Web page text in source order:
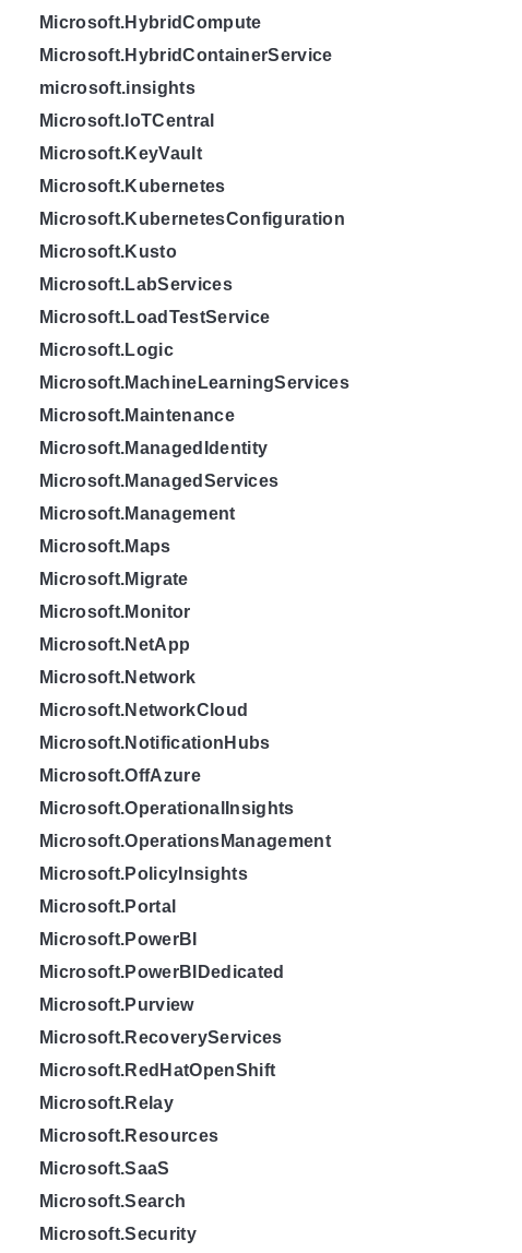
Microsoft.HybridCompute
Microsoft.HybridContainerService
microsoft.insights
Microsoft.IoTCentral
Microsoft.KeyVault
Microsoft.Kubernetes
Microsoft.KubernetesConfiguration
Microsoft.Kusto
Microsoft.LabServices
Microsoft.LoadTestService
Microsoft.Logic
Microsoft.MachineLearningServices
Microsoft.Maintenance
Microsoft.ManagedIdentity
Microsoft.ManagedServices
Microsoft.Management
Microsoft.Maps
Microsoft.Migrate
Microsoft.Monitor
Microsoft.NetApp
Microsoft.Network
Microsoft.NetworkCloud
Microsoft.NotificationHubs
Microsoft.OffAzure
Microsoft.OperationalInsights
Microsoft.OperationsManagement
Microsoft.PolicyInsights
Microsoft.Portal
Microsoft.PowerBI
Microsoft.PowerBIDedicated
Microsoft.Purview
Microsoft.RecoveryServices
Microsoft.RedHatOpenShift
Microsoft.Relay
Microsoft.Resources
Microsoft.SaaS
Microsoft.Search
Microsoft.Security